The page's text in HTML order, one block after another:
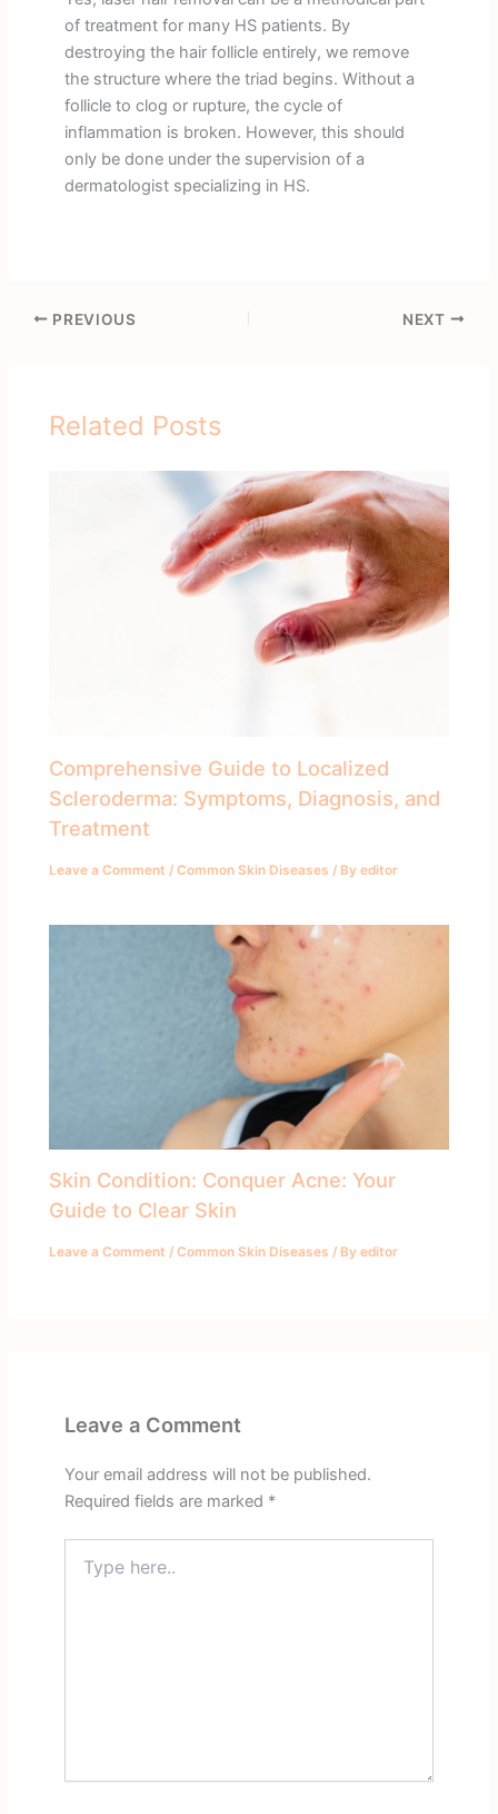
of treatment for many HS patients. By
destroying the hair follicle entirely, we remove
the structure where the triad begins. Without a
follicle to clog or rupture, the cycle of
inflammation is broken. However, this should
only be done under the supervision of a
dermatologist specializing in HS.
PREVIOUS NEXT
Related Posts
Comprehensive Guide to Localized
Scleroderma: Symptoms, Diagnosis, and
Treatment
Leave a Comment /Common Skin Diseases / Byeditor
Skin Condition: Conquer Acne: Your
Guide to Clear Skin
Leave a Comment /Common Skin Diseases / Byeditor
Leave a Comment
Your email address will not be published.
Required fields are marked *
here..